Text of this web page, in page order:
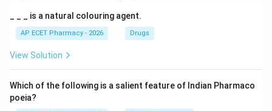
_ _ _ is a natural colouring agent.
AP ECET Pharmacy - 2026 Drugs
View Solution
Which of the following is a salient feature of Indian Pharmaco
poeia?